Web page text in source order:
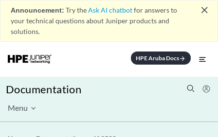
Announcement: Try theAsk AI chatbotfor answers to
your technical questions about Juniper products and
solutions.
close
HPE Aruba Docsarrow_forward
Documentation
Menu